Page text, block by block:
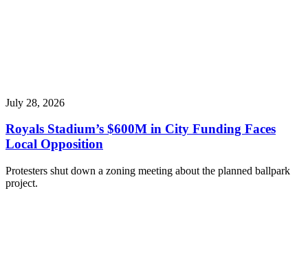
July 28, 2026
Royals Stadium’s $600M in City Funding Faces
Local Opposition
Protesters shut down a zoning meeting about the planned ballpark
project.